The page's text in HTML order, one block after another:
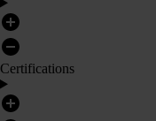
Certifications